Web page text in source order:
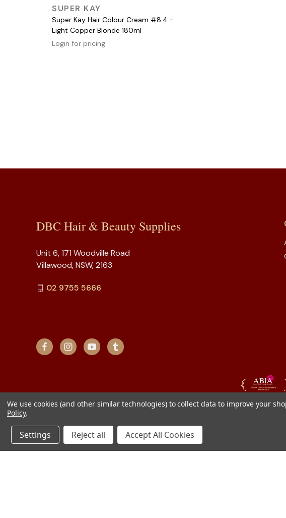
QUICK VIEW
SUPER KAY
Super Kay Hair Colour Cream #8.4 -
Light Copper Blonde 180ml
Login for pricing
DBC Hair & Beauty Supplies
Unit 6, 171 Woodville Road
Villawood, NSW, 2163
02 9755 5666
We use cookies (and other similar technologies) to collect data to improve your
Policy.
Settings Reject all Accept All Cookies